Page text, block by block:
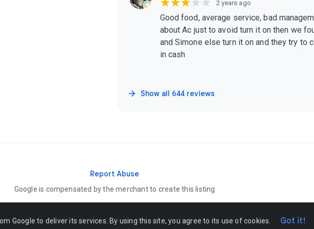
2 years ago
Good food, average service, bad
about Ac just to avoid turn it on then we
and Simone else turn it on and they try to
in cash
Show all 644 reviews
Report Abuse
Google is compensated by the merchant to create this listing
Google to deliver its services. By using this site, you agree to its use of cookies. Got it!